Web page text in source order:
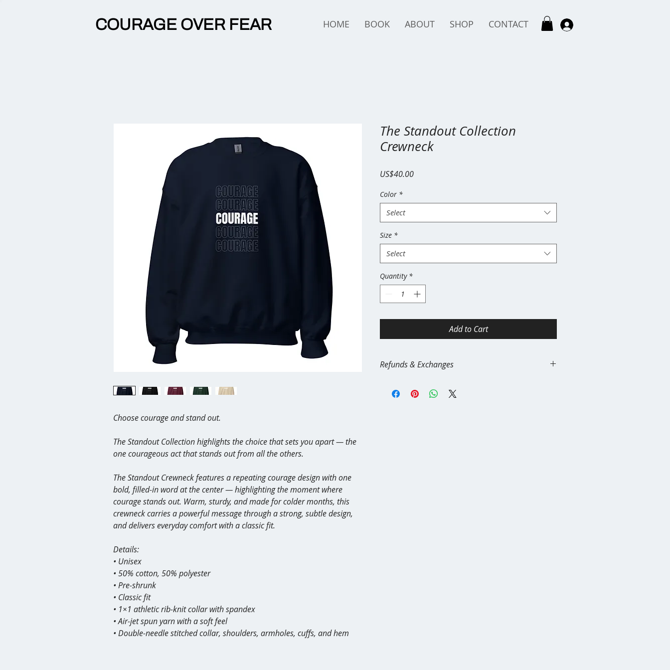
COURAGE OVER FEAR HOME BOOK ABOUT SHOP CONTACT
Choose courage and stand out.
The Standout Collection highlights the choice that sets you apart — the
one courageous act that stands out from all the others.
The Standout Crewneck features a repeating courage design with one
bold, filled-in word at the center — highlighting the moment where
courage stands out. Warm, sturdy, and made for colder months, this
crewneck carries a powerful message through a strong, subtle design,
and delivers everyday comfort with a classic fit.
Details:
• Unisex
• 50% cotton, 50% polyester
• Pre-shrunk
• Classic fit
• 1×1 athletic rib-knit collar with spandex
• Air-jet spun yarn with a soft feel
• Double-needle stitched collar, shoulders, armholes, cuffs, and hem
The Standout Collection
Crewneck
US$40.00Price
Color *
Select
Size *
Select
Quantity *
Add to Cart
Refunds & Exchanges
demand and made specifically for each order. For this